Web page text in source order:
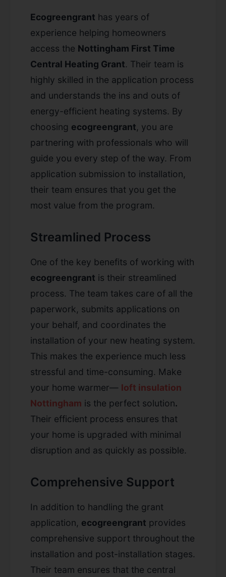
Ecogreengrant has years of
experience helping homeowners
access the Nottingham First Time
Central Heating Grant. Their team is
highly skilled in the application process
and understands the ins and outs of
energy-efficient heating systems. By
choosing ecogreengrant, you are
partnering with professionals who will
guide you every step of the way. From
application submission to installation,
their team ensures that you get the
most value from the program.
Streamlined Process
One of the key benefits of working with
ecogreengrant is their streamlined
process. The team takes care of all the
paperwork, submits applications on
your behalf, and coordinates the
installation of your new heating system.
This makes the experience much less
stressful and time-consuming. Make
your home warmer— loft insulation
Nottingham is the perfect solution.
Their efficient process ensures that
your home is upgraded with minimal
disruption and as quickly as possible.
Comprehensive Support
In addition to handling the grant
application, ecogreengrant provides
comprehensive support throughout the
installation and post-installation stages.
Their team ensures that the central